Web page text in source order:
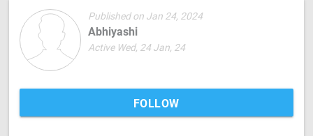
Published on Jan 24, 2024
Abhiyashi
Active Wed, 24 Jan, 24
FOLLOW